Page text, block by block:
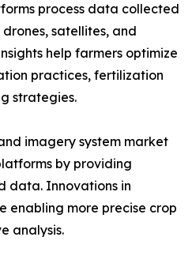
process data collected
satellites, and
help farmers optimize
practices, fertilization
strategies.
imagery system market
by providing
data. Innovations in
enabling more precise crop
analysis.